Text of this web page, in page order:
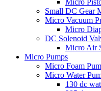
Micro
Small DC Gear
Micro Vacuum
Micro
DC Solenoid
Micro Air
Micro Pumps
Micro Foam
Micro Water
130 dc